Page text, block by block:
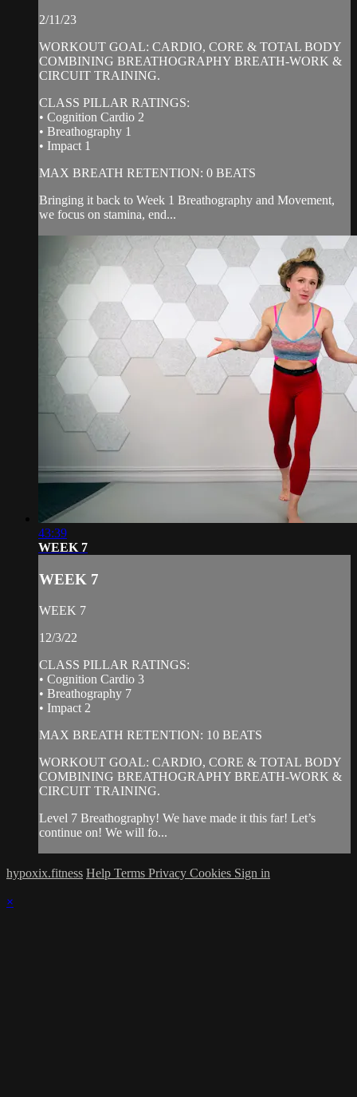
2/11/23
WORKOUT GOAL: CARDIO, CORE & TOTAL BODY
COMBINING BREATHOGRAPHY BREATH-WORK &
CIRCUIT TRAINING.
CLASS PILLAR RATINGS:
• Cognition Cardio 2
• Breathography 1
• Impact 1
MAX BREATH RETENTION: 0 BEATS
Bringing it back to Week 1 Breathography and Movement,
we focus on stamina, end...
43:39
WEEK 7
WEEK 7
WEEK 7
12/3/22
CLASS PILLAR RATINGS:
• Cognition Cardio 3
• Breathography 7
• Impact 2
MAX BREATH RETENTION: 10 BEATS
WORKOUT GOAL: CARDIO, CORE & TOTAL BODY
COMBINING BREATHOGRAPHY BREATH-WORK &
CIRCUIT TRAINING.
Level 7 Breathography! We have made it this far! Let’s
continue on! We will fo...
hypoxix.fitness Help Terms Privacy Cookies Sign in
×